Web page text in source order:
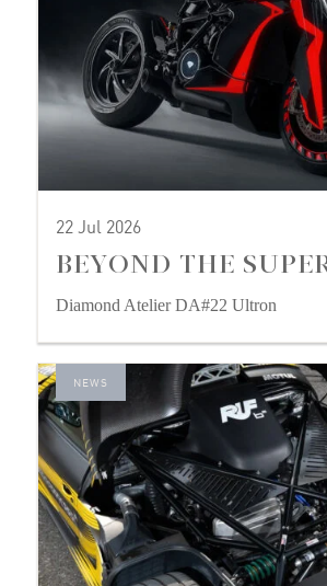
22 Jul 2026
BEYOND THE
Diamond Atelier DA#22 Ultron
NEWS